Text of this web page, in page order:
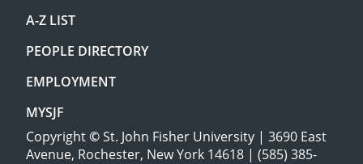
A-Z LIST
PEOPLE DIRECTORY
EMPLOYMENT
MYSJF
Copyright©St. John Fisher University | 3690 East
Avenue, Rochester, New York 14618 | (585) 385-